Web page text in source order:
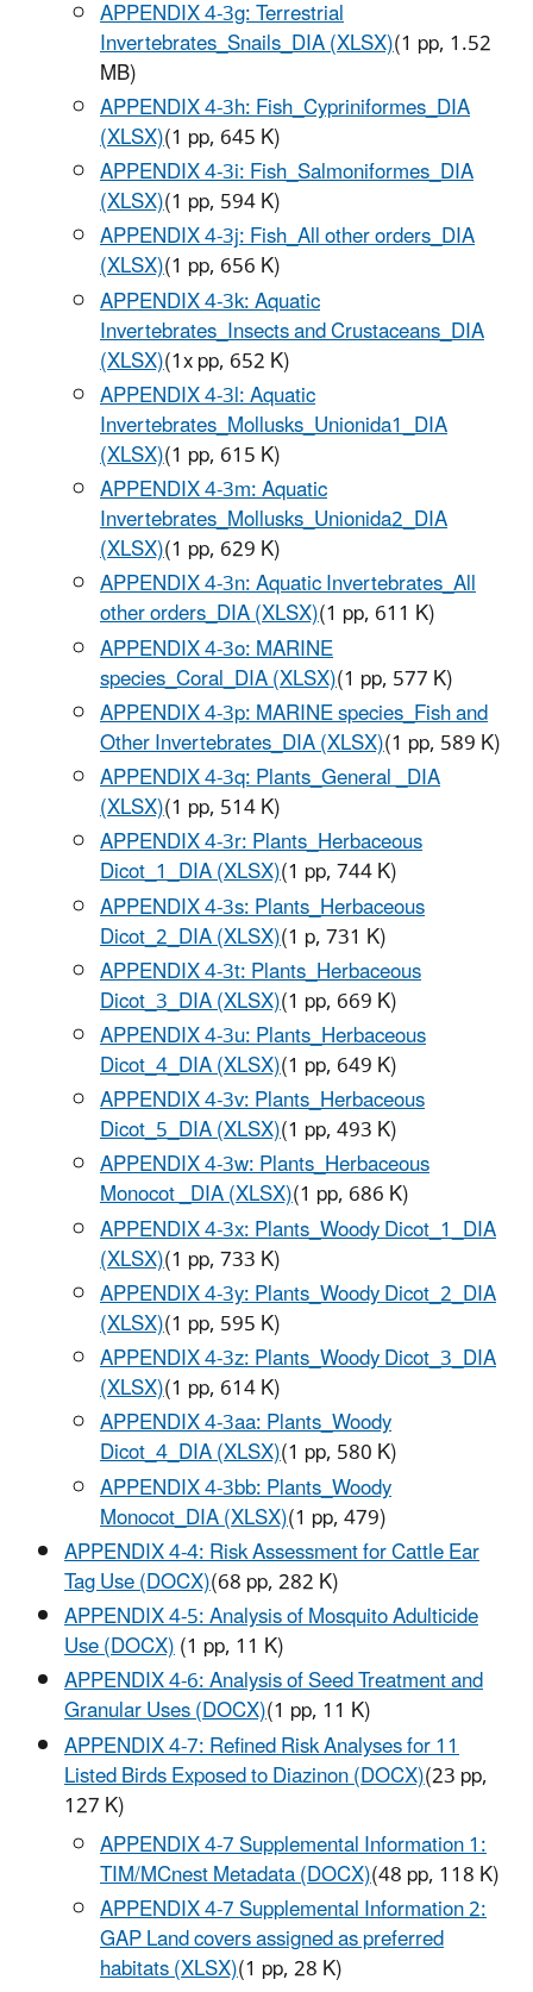
APPENDIX 4-3g: Terrestrial
Invertebrates_Snails_DIA (XLSX)(1 pp, 1.52
MB)
APPENDIX 4-3h: Fish_Cypriniformes_DIA
(XLSX)(1 pp, 645 K)
APPENDIX 4-3i: Fish_Salmoniformes_DIA
(XLSX)(1 pp, 594 K)
APPENDIX 4-3j: Fish_All other orders_DIA
(XLSX)(1 pp, 656 K)
APPENDIX 4-3k: Aquatic
Invertebrates_Insects and Crustaceans_DIA
(XLSX)(1x pp, 652 K)
APPENDIX 4-3l: Aquatic
Invertebrates_Mollusks_Unionida1_DIA
(XLSX)(1 pp, 615 K)
APPENDIX 4-3m: Aquatic
Invertebrates_Mollusks_Unionida2_DIA
(XLSX)(1 pp, 629 K)
APPENDIX 4-3n: Aquatic Invertebrates_All
other orders_DIA (XLSX)(1 pp, 611 K)
APPENDIX 4-3o: MARINE
species_Coral_DIA (XLSX)(1 pp, 577 K)
APPENDIX 4-3p: MARINE species_Fish and
Other Invertebrates_DIA (XLSX)(1 pp, 589 K)
APPENDIX 4-3q: Plants_General _DIA
(XLSX)(1 pp, 514 K)
APPENDIX 4-3r: Plants_Herbaceous
Dicot_1_DIA (XLSX)(1 pp, 744 K)
APPENDIX 4-3s: Plants_Herbaceous
Dicot_2_DIA (XLSX)(1 p, 731 K)
APPENDIX 4-3t: Plants_Herbaceous
Dicot_3_DIA (XLSX)(1 pp, 669 K)
APPENDIX 4-3u: Plants_Herbaceous
Dicot_4_DIA (XLSX)(1 pp, 649 K)
APPENDIX 4-3v: Plants_Herbaceous
Dicot_5_DIA (XLSX)(1 pp, 493 K)
APPENDIX 4-3w: Plants_Herbaceous
Monocot _DIA (XLSX)(1 pp, 686 K)
APPENDIX 4-3x: Plants_Woody Dicot_1_DIA
(XLSX)(1 pp, 733 K)
APPENDIX 4-3y: Plants_Woody Dicot_2_DIA
(XLSX)(1 pp, 595 K)
APPENDIX 4-3z: Plants_Woody Dicot_3_DIA
(XLSX)(1 pp, 614 K)
APPENDIX 4-3aa: Plants_Woody
Dicot_4_DIA (XLSX)(1 pp, 580 K)
APPENDIX 4-3bb: Plants_Woody
Monocot_DIA (XLSX)(1 pp, 479)
APPENDIX 4-4: Risk Assessment for Cattle Ear
Tag Use (DOCX)(68 pp, 282 K)
APPENDIX 4-5: Analysis of Mosquito Adulticide
Use (DOCX)(1 pp, 11 K)
APPENDIX 4-6: Analysis of Seed Treatment and
Granular Uses (DOCX)(1 pp, 11 K)
APPENDIX 4-7: Refined Risk Analyses for 11
Listed Birds Exposed to Diazinon (DOCX)(23 pp,
127 K)
APPENDIX 4-7 Supplemental Information 1:
TIM/MCnest Metadata (DOCX)(48 pp, 118 K)
APPENDIX 4-7 Supplemental Information 2:
GAP Land covers assigned as preferred
habitats (XLSX)(1 pp, 28 K)